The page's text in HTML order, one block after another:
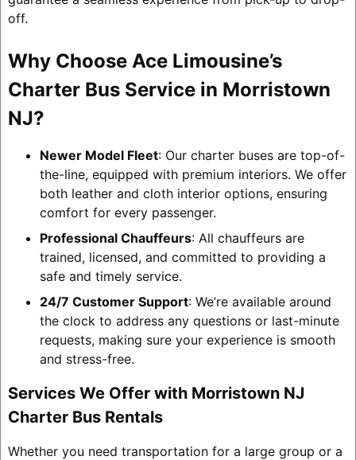
off.
Why Choose Ace Limousine’s
Charter Bus Service in Morristown
NJ?
Newer Model Fleet: Our charter buses are top-of-
the-line, equipped with premium interiors. We offer
both leather and cloth interior options, ensuring
comfort for every passenger.
Professional Chauffeurs: All chauffeurs are
trained, licensed, and committed to providing a
safe and timely service.
24/7 Customer Support: We’re available around
the clock to address any questions or last-minute
requests, making sure your experience is smooth
and stress-free.
Services We Offer with Morristown NJ
Charter Bus Rentals
Whether you need transportation for a large group or a